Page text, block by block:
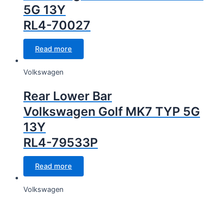
5G 13Y
RL4-70027
Read more
Volkswagen
Rear Lower Bar
Volkswagen Golf MK7 TYP 5G
13Y
RL4-79533P
Read more
Volkswagen